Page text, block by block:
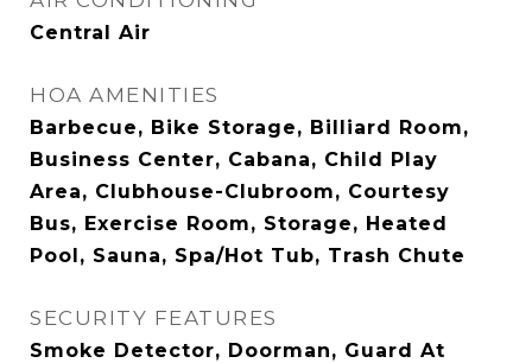
Central Air
HOA AMENITIES
Barbecue, Bike Storage, Billiard Room,
Business Center, Cabana, Child Play
Area, Clubhouse-Clubroom, Courtesy
Bus, Exercise Room, Storage, Heated
Pool, Sauna, Spa/Hot Tub, Trash Chute
SECURITY FEATURES
Smoke Detector, Doorman, Guard At